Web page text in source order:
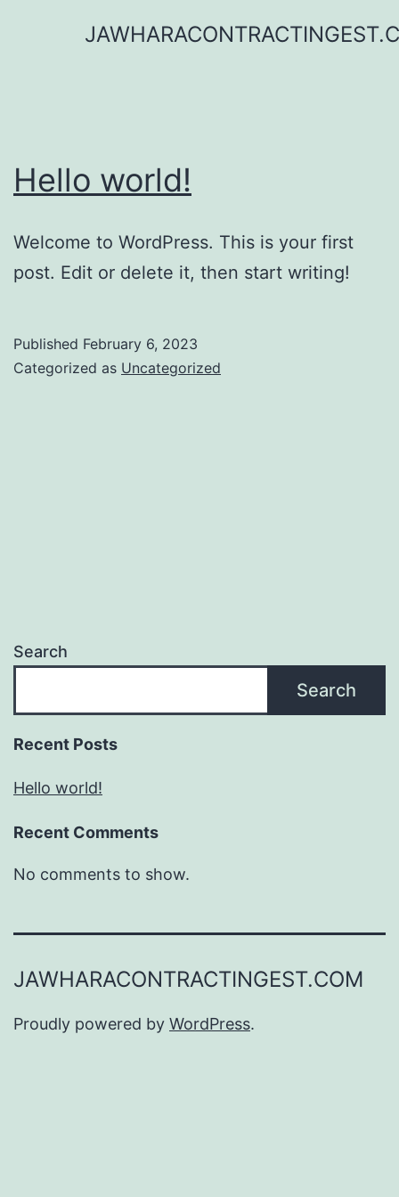
Hello world!
Welcome to WordPress. This is your first
post. Edit or delete it, then start writing!
Published February 6, 2023
Categorized as Uncategorized
Search
Search
Recent Posts
Hello world!
Recent Comments
No comments to show.
JAWHARACONTRACTINGEST.COM
Proudly powered by WordPress.